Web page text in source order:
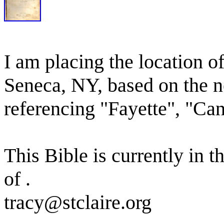
I am placing the location
Seneca, NY, based on the
referencing "Fayette",
This Bible is currently in
of .
tracy@stclaire.org